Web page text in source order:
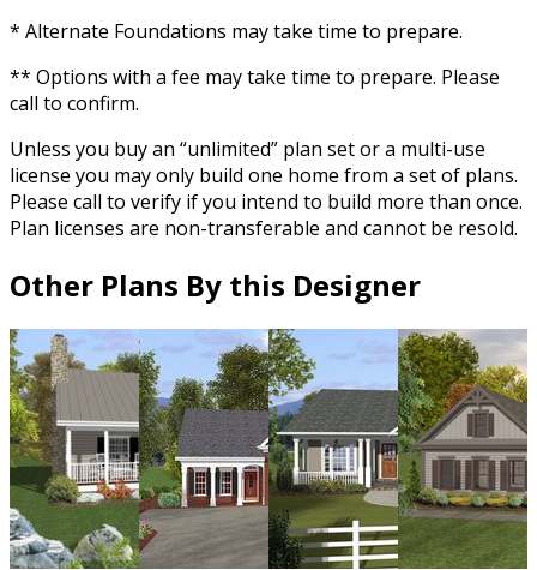
* Alternate Foundations may take time to prepare.
** Options with a fee may take time to prepare. Please
call to confirm.
Unless you buy an “unlimited” plan set or a multi-use
license you may only build one home from a set of plans.
Please call to verify if you intend to build more than once.
Plan licenses are non-transferable and cannot be resold.
Other Plans By this Designer